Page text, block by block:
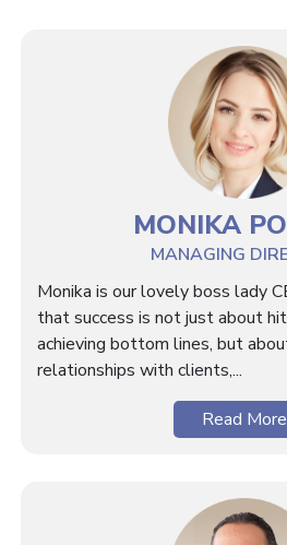
MONIKA
MANAGING
Monika is our lovely boss lady
that success is not just about
achieving bottom lines, but
relationships with clients,...
Read More